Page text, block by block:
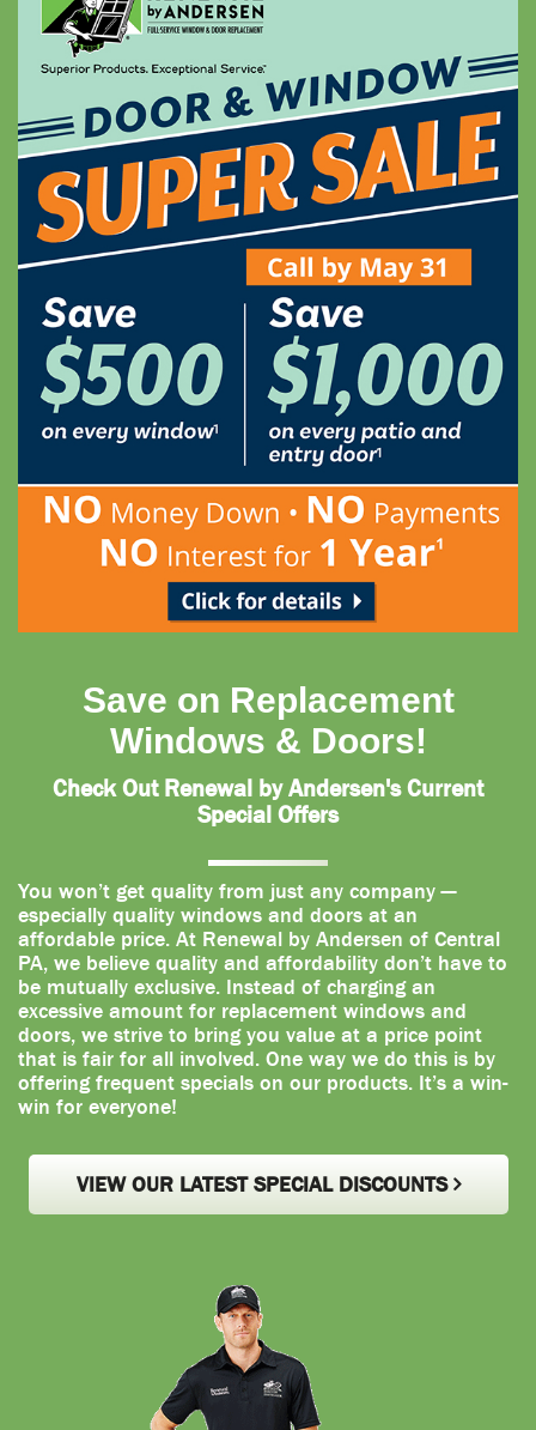
Save on Replacement
Windows & Doors!
Check Out Renewal by Andersen's Current
Special Offers
You won’t get quality from just any company —
especially quality windows and doors at an
affordable price. At Renewal by Andersen of Central
PA, we believe quality and affordability don’t have to
be mutually exclusive. Instead of charging an
excessive amount for replacement windows and
doors, we strive to bring you value at a price point
that is fair for all involved. One way we do this is by
offering frequent specials on our products. It’s a win-
win for everyone!
VIEW OUR LATEST SPECIAL DISCOUNTS